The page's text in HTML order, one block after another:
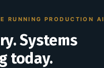
RUNNING PRODUCTION AI
Systems
today.